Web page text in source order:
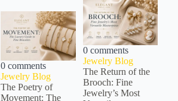
0 comments
Jewelry Blog
The Poetry of
Movement: The
0 comments
Jewelry Blog
The Return of the
Brooch: Fine
Jewelry’s Most